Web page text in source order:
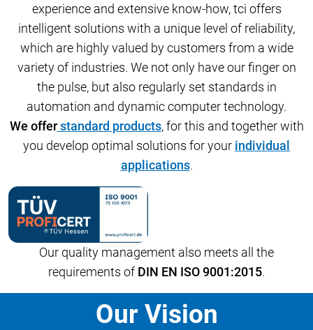
experience and extensive know-how, tci offers
intelligent solutions with a unique level of reliability,
which are highly valued by customers from a wide
variety of industries. We not only have our finger on
the pulse, but also regularly set standards in
automation and dynamic computer technology.
We offer standard products, for this and together with
you develop optimal solutions for your individual
applications.
Our quality management also meets all the
requirements of DIN EN ISO 9001:2015.
Our Vision